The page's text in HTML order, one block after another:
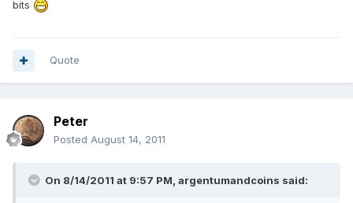
bits
Quote
Peter
Posted August 14, 2011
On 8/14/2011 at 9:57 PM, argentumandcoins said: